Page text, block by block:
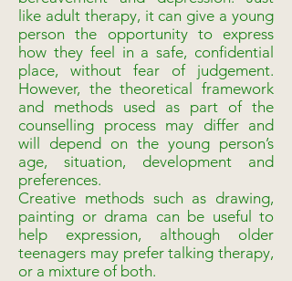
like adult therapy, it can give a young
person the opportunity to express
how they feel in a safe, confidential
place, without fear of judgement.
However, the theoretical framework
and methods used as part of the
counselling process may differ and
will depend on the young person’s
age, situation, development and
preferences.
Creative methods such as drawing,
painting or drama can be useful to
help expression, although older
teenagers may prefer talking therapy,
or a mixture of both.